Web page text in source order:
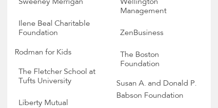
Sweeney Merrigan
Wellington
Management
Ilene Beal Charitable
Foundation
ZenBusiness
Rodman for Kids
The Boston
Foundation
The Fletcher School at
Tufts University
Susan A. and Donald P.
Babson Foundation
Liberty Mutual